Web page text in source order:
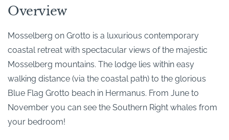
Overview
Mosselberg on Grotto is a luxurious contemporary
coastal retreat with spectacular views of the majestic
Mosselberg mountains. The lodge lies within easy
walking distance (via the coastal path) to the glorious
Blue Flag Grotto beach in Hermanus. From June to
November you can see the Southern Right whales from
your bedroom!